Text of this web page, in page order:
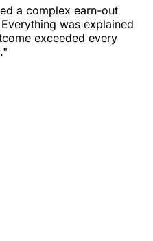
a complex earn-out
was explained
exceeded every
"